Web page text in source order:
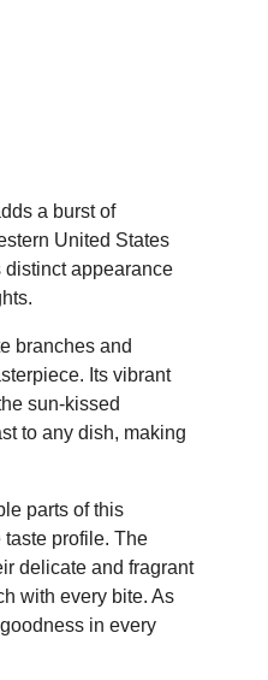
a burst of
United States
appearance
branches and
Its vibrant
sun-kissed
to any dish, making
parts of this
profile. The
delicate and fragrant
with every bite. As
in every